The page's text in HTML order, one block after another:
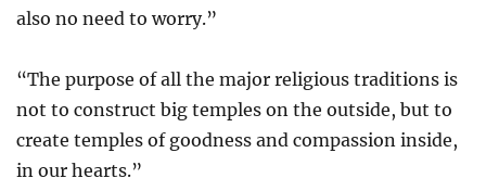
also no need to worry.”
“The purpose of all the major religious traditions is
not to construct big temples on the outside, but to
create temples of goodness and compassion inside,
in our hearts.”